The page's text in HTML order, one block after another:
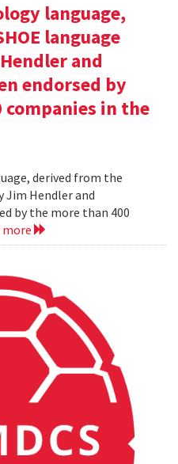
language,
language
and
endorsed by
in the
derived from the
Jim Hendler and
by the more than 400
more